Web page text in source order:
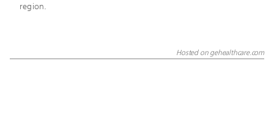
region.
Hosted on gehealthcare.com